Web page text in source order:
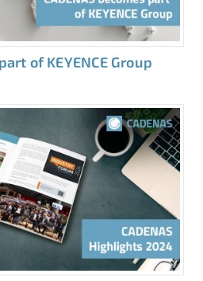
of KEYENCE Group